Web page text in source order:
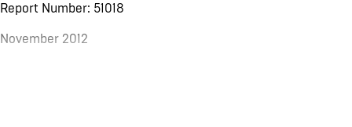
Report Number: 51018
November 2012